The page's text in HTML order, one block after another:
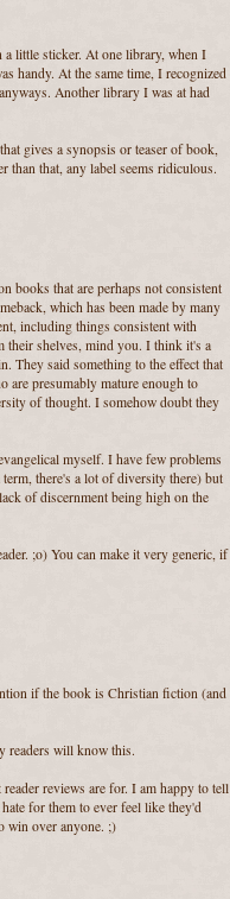
little sticker. At one library, when I
handy. At the same time, I recognized
Another library I was at had
gives a synopsis or teaser of book,
than that, any label seems ridiculous.
books that are perhaps not consistent
which has been made by many
including things consistent with
their shelves, mind you. I think it's a
They said something to the effect that
are presumably mature enough to
of thought. I somehow doubt they
myself. I have few problems
there's a lot of diversity there) but
of discernment being high on the
;o) You can make it very generic, if
if the book is Christian fiction (and
readers will know this.
reviews are for. I am happy to tell
for them to ever feel like they'd
win over anyone. ;)